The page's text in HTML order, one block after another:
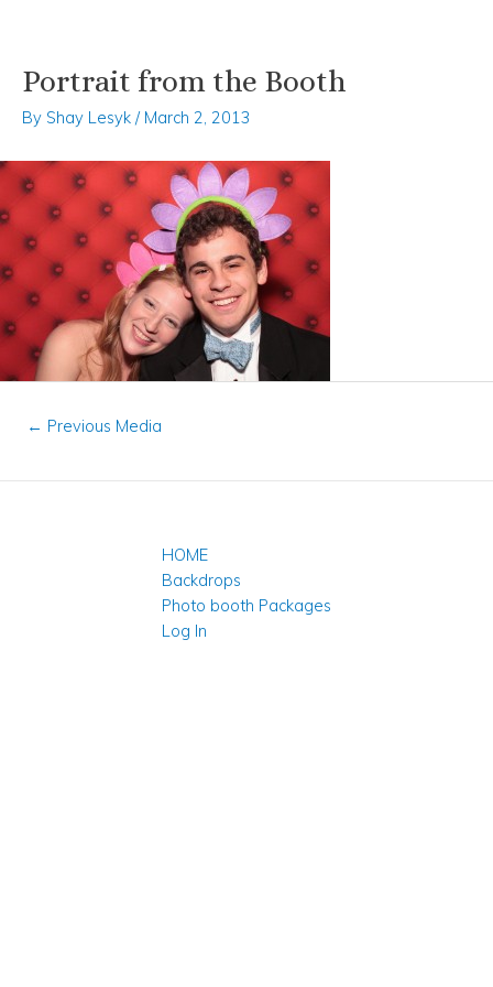
Skip
content
Portrait from the Booth
By Shay Lesyk / March 2, 2013
Post
← Previous Media
HOME
Backdrops
Photo booth Packages
Log In